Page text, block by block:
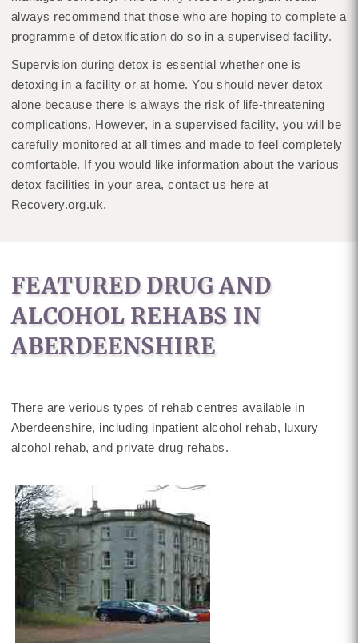
always recommend that those who are hoping to complete a
programme of detoxification do so in a supervised facility.
Supervision during detox is essential whether one is
detoxing in a facility or at home. You should never detox
alone because there is always the risk of life-threatening
complications. However, in a supervised facility, you will be
carefully monitored at all times and made to feel completely
comfortable. If you would like information about the various
detox facilities in your area, contact us here at
Recovery.org.uk.
FEATURED DRUG AND
ALCOHOL REHABS IN
ABERDEENSHIRE
There are verious types of rehab centres available in
Aberdeenshire, including inpatient alcohol rehab, luxury
alcohol rehab, and private drug rehabs.